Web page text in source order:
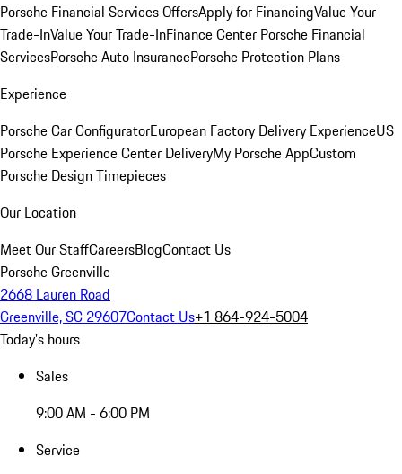
Porsche Financial Services OffersApply for FinancingValue Your
Trade-InValue Your Trade-InFinance Center Porsche Financial
ServicesPorsche Auto InsurancePorsche Protection Plans
Experience
Porsche Car ConfiguratorEuropean Factory Delivery ExperienceUS
Porsche Experience Center DeliveryMy Porsche AppCustom
Porsche Design Timepieces
Our Location
Meet Our StaffCareersBlogContact Us
Porsche Greenville
2668 Lauren Road
Greenville, SC 29607Contact Us+1 864-924-5004
Today's hours
Sales
9:00 AM - 6:00 PM
Service